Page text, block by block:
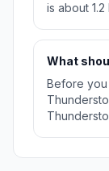
is about
What
Before